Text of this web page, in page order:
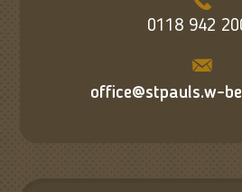
0118 942
office@stpauls.w-